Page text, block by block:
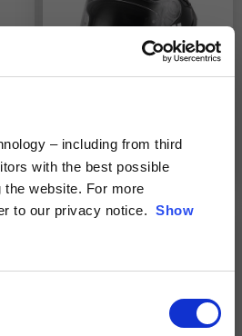
– including from third
with the best possible
website. For more
to our privacy notice. Show
Full Face Helmet "Overtake"
2 colors